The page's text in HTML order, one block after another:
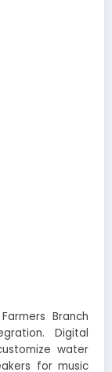
Branch
Digital
water
for music